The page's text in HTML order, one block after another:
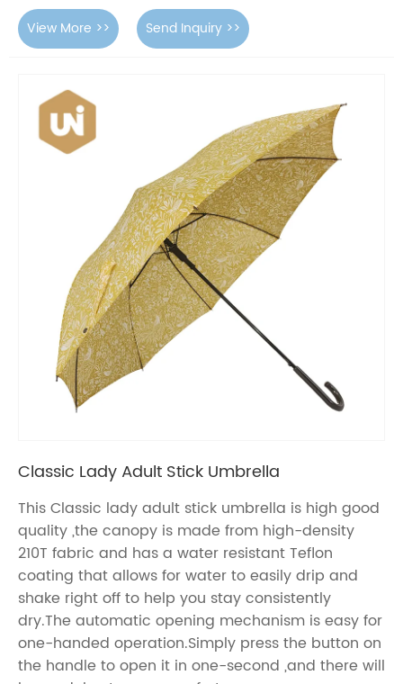
View More >> Send Inquiry >>
Classic Lady Adult Stick Umbrella
This Classic lady adult stick umbrella is high good
quality ,the canopy is made from high-density
210T fabric and has a water resistant Teflon
coating that allows for water to easily drip and
shake right off to help you stay consistently
dry.The automatic opening mechanism is easy for
one-handed operation.Simply press the button on
the handle to open it in one-second ,and there will